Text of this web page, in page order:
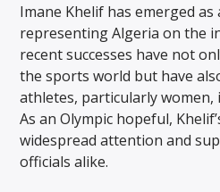
Imane Khelif has emerged as
representing Algeria on the
recent successes have not
the sports world but have
athletes, particularly women,
As an Olympic hopeful,
widespread attention and
officials alike.